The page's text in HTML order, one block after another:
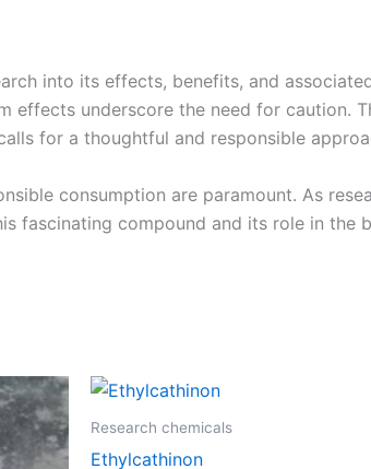
into its effects, benefits, and
effects underscore the need for caution.
for a thoughtful and responsible
consumption are paramount. As
fascinating compound and its role in the
Research chemicals
Ethylcathinon